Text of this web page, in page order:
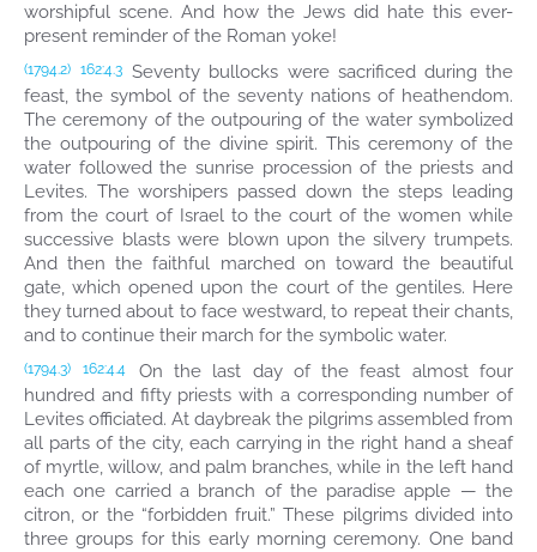
worshipful scene. And how the Jews did hate this ever-
present reminder of the Roman yoke!
(1794.2) 162:4.3 Seventy bullocks were sacrificed during the
feast, the symbol of the seventy nations of heathendom.
The ceremony of the outpouring of the water symbolized
the outpouring of the divine spirit. This ceremony of the
water followed the sunrise procession of the priests and
Levites. The worshipers passed down the steps leading
from the court of Israel to the court of the women while
successive blasts were blown upon the silvery trumpets.
And then the faithful marched on toward the beautiful
gate, which opened upon the court of the gentiles. Here
they turned about to face westward, to repeat their chants,
and to continue their march for the symbolic water.
(1794.3) 162:4.4
On the last day of the feast almost four
hundred and fifty priests with a corresponding number of
Levites officiated. At daybreak the pilgrims assembled from
all parts of the city, each carrying in the right hand a sheaf
of myrtle, willow, and palm branches, while in the left hand
each one carried a branch of the paradise apple — the
citron, or the “forbidden fruit.” These pilgrims divided into
three groups for this early morning ceremony. One band